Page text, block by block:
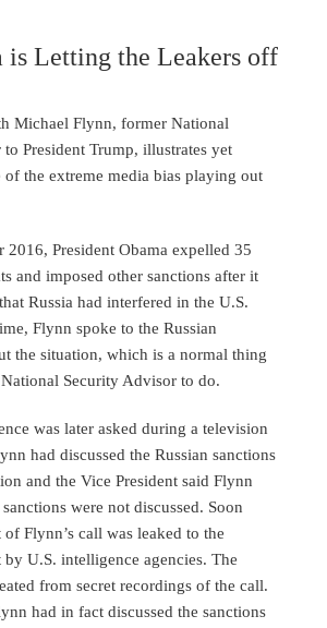
is Letting the Leakers off
Michael Flynn, former National
President Trump, illustrates yet
of the extreme media bias playing out
2016, President Obama expelled 35
and imposed other sanctions after it
Russia had interfered in the U.S.
Flynn spoke to the Russian
the situation, which is a normal thing
Security Advisor to do.
was later asked during a television
had discussed the Russian sanctions
and the Vice President said Flynn
were not discussed. Soon
Flynn’s call was leaked to the
by U.S. intelligence agencies. The
from secret recordings of the call.
had in fact discussed the sanctions